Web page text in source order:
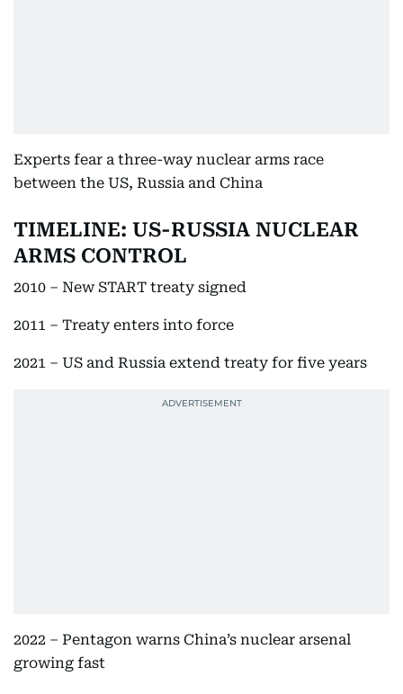
Experts fear a three-way nuclear arms race
between the US, Russia and China
TIMELINE: US-RUSSIA NUCLEAR
ARMS CONTROL
2010 – New START treaty signed
2011 – Treaty enters into force
2021 – US and Russia extend treaty for five years
2022 – Pentagon warns China’s nuclear arsenal
growing fast